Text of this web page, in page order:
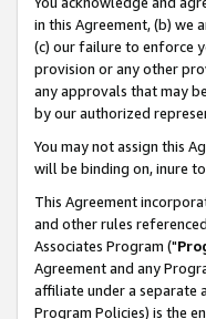
in this Agreement, (b) we
(c) our failure to enforce
provision or any other
any approvals that may
by our authorized
You may not assign this
will be binding on, inure
This Agreement
and other rules
Associates Program ("
Agreement and any
affiliate under a separate
Program Policies) is the